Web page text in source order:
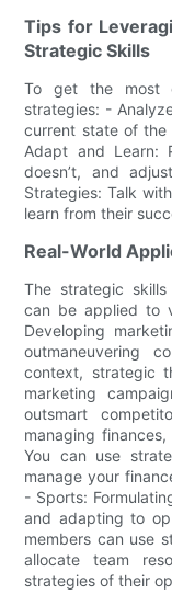
Tips for
Strategic Skills
To get the most
strategies: -
current state of the
Adapt and Learn:
doesn’t, and
Strategies: Talk
learn from their
Real-World
The strategic
can be applied to
Developing
outmaneuvering
context, strategic
marketing
outsmart
managing
You can use
manage your
- Sports:
and adapting to
members can use
allocate team
strategies of their